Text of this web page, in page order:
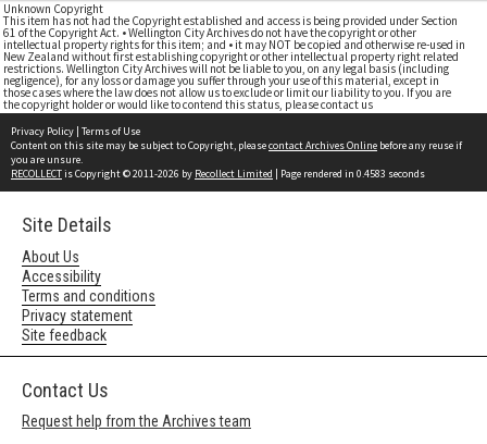
Unknown Copyright
This item has not had the Copyright established and access is being provided under Section
61 of the Copyright Act. • Wellington City Archives do not have the copyright or other
intellectual property rights for this item; and • it may NOT be copied and otherwise re-used in
New Zealand without first establishing copyright or other intellectual property right related
restrictions. Wellington City Archives will not be liable to you, on any legal basis (including
negligence), for any loss or damage you suffer through your use of this material, except in
those cases where the law does not allow us to exclude or limit our liability to you. If you are
the copyright holder or would like to contend this status, please contact us
Privacy Policy | Terms of Use
Content on this site may be subject to Copyright, pleasecontact Archives Online before any reuse if
you are unsure.
RECOLLECTis Copyright © 2011-2026 by Recollect Limited | Page rendered in 0.4583 seconds
Site Details
About Us
Accessibility
Terms and conditions
Privacy statement
Site feedback
Contact Us
Request help from the Archives team